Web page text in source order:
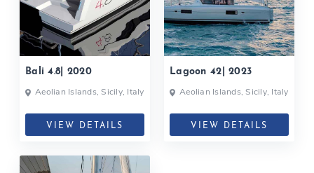
Bali 4.8| 2020
Aeolian Islands, Sicily, Italy
VIEW DETAILS
Lagoon 42| 2023
Aeolian Islands, Sicily, Italy
VIEW DETAILS